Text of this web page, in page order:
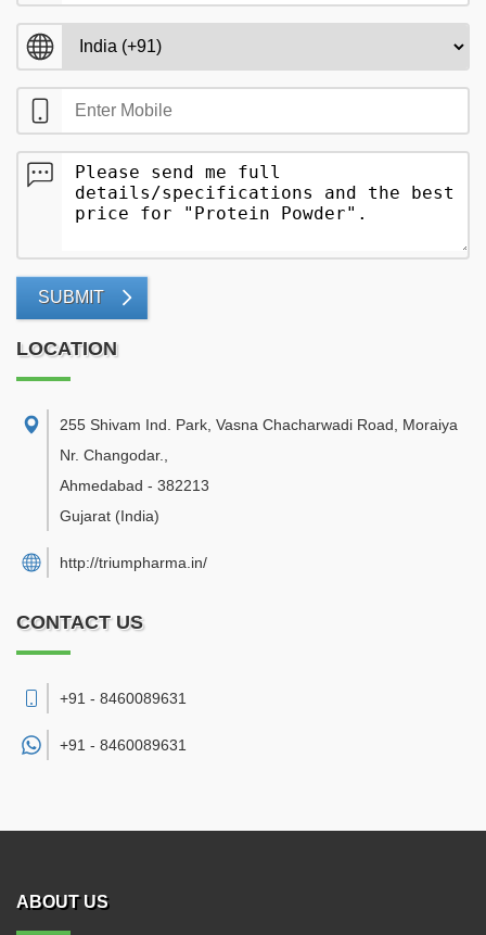
SUBMIT
LOCATION
255 Shivam Ind. Park, Vasna Chacharwadi Road, Moraiya
Nr. Changodar.
Ahmedabad - 382213
Gujarat (India)
http://triumpharma.in/
CONTACT US
+91 - 8460089631
+91 - 8460089631
ABOUT US